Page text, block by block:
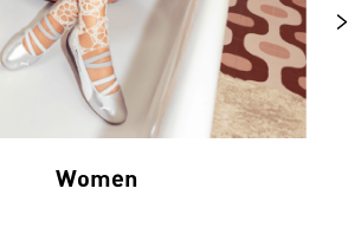
VIEW DETAILS
ABOUT PUMA